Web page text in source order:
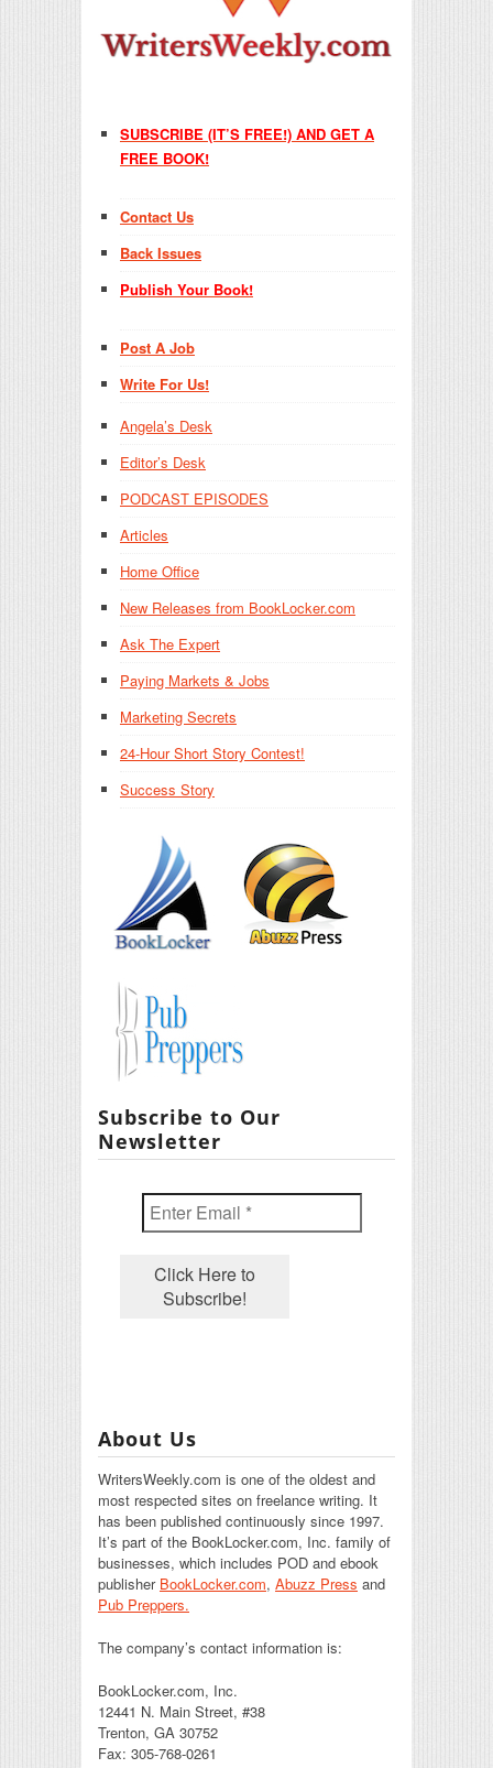
SUBSCRIBE (IT’S FREE!) AND GET A
FREE BOOK!
Contact Us
Back Issues
Publish Your Book!
Post A Job
Write For Us!
Angela’s Desk
Editor’s Desk
PODCAST EPISODES
Articles
Home Office
New Releases from BookLocker.com
Ask The Expert
Paying Markets & Jobs
Marketing Secrets
24-Hour Short Story Contest!
Success Story
Subscribe to Our
Newsletter
About Us
WritersWeekly.com is one of the oldest and
most respected sites on freelance writing. It
has been published continuously since 1997.
It’s part of the BookLocker.com, Inc. family of
businesses, which includes POD and ebook
publisher BookLocker.com, Abuzz Press and
Pub Preppers.
The company’s contact information is:
BookLocker.com, Inc.
12441 N. Main Street, #38
Trenton, GA 30752
Fax: 305-768-0261